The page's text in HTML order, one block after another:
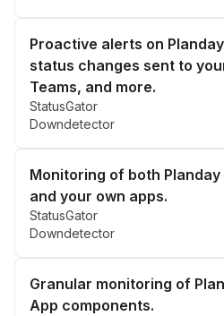
Proactive alerts on
status changes sent to
Teams, and more.
StatusGator
Downdetector
Monitoring of both Planday
and your own apps.
StatusGator
Downdetector
Granular monitoring of
App components.